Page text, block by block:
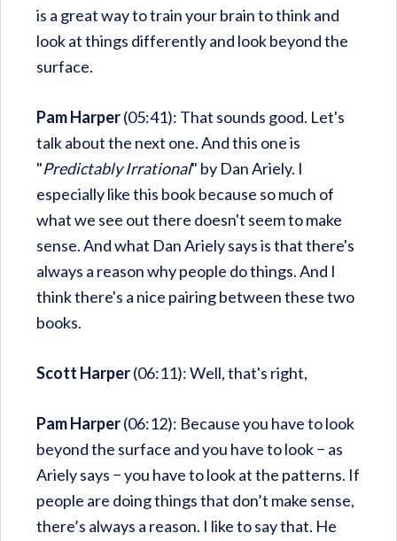
is a great way to train your brain to think and
look at things differently and look beyond the
surface.
Pam Harper(05:41): That sounds good. Let's
talk about the next one. And this one is
"Predictably Irrational" by Dan Ariely. I
especially like this book because so much of
what we see out there doesn't seem to make
sense. And what Dan Ariely says is that there's
always a reason why people do things. And I
think there's a nice pairing between these two
books.
Scott Harper(06:11): Well, that's right,
Pam Harper(06:12): Because you have to look
beyond the surface and you have to look − as
Ariely says − you have to look at the patterns. If
people are doing things that don’t make sense,
there’s always a reason. I like to say that. He